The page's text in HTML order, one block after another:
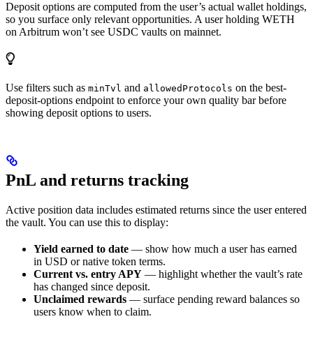
Deposit options are computed from the user’s actual wallet holdings,
so you surface only relevant opportunities. A user holding WETH
on Arbitrum won’t see USDC vaults on mainnet.
Use filters such as minTvl and allowedProtocols on the best-
deposit-options endpoint to enforce your own quality bar before
showing deposit options to users.
PnL and returns tracking
Active position data includes estimated returns since the user entered
the vault. You can use this to display:
Yield earned to date — show how much a user has earned
in USD or native token terms.
Current vs. entry APY — highlight whether the vault’s rate
has changed since deposit.
Unclaimed rewards — surface pending reward balances so
users know when to claim.